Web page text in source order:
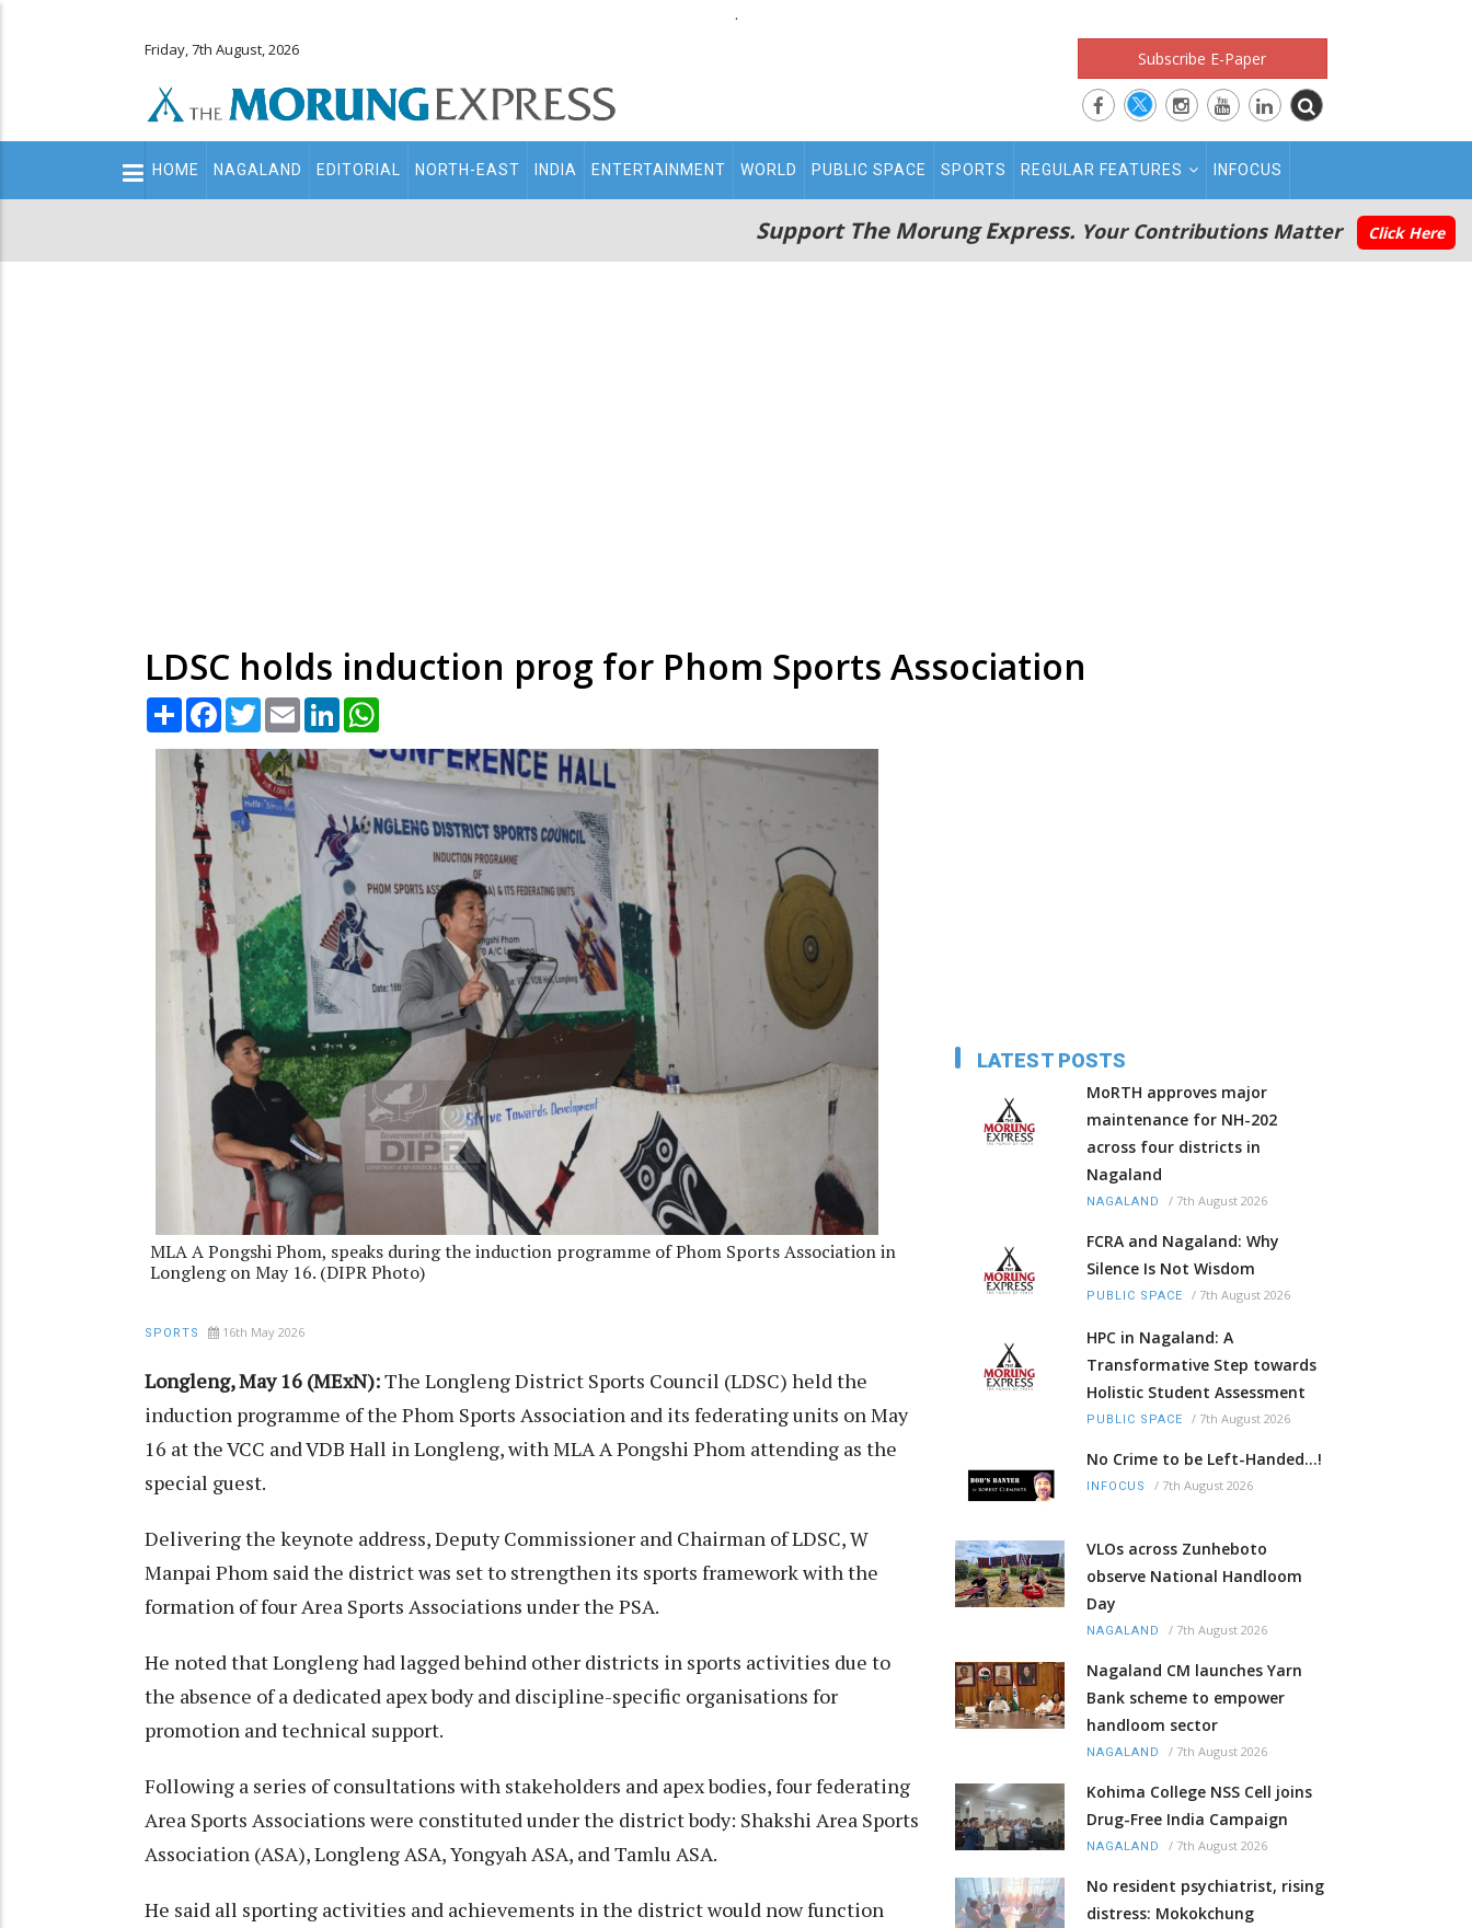
.
Friday, 7th August, 2026 Subscribe E-Paper
Main
navigation
HOME NAGALAND EDITORIAL NORTH-EAST INDIA ENTERTAINMENT WORLD PUBLIC SPACE SPORTS REGULAR FEATURES INFOCUS
Support The Morung Express. Your Contributions Matter Click Here
LDSC holds induction prog for Phom Sports Association
Share Facebook
TwitterEmail LinkedIn
MLA A Pongshi Phom, speaks during the induction programme of Phom Sports Association in
Longleng on May 16. (DIPR Photo)
SPORTS 16th May 2026
Longleng, May 16 (MExN):The Longleng District Sports Council (LDSC) held the
induction programme of the Phom Sports Association and its federating units on May
16 at the VCC and VDB Hall in Longleng, with MLA A Pongshi Phom attending as the
special guest.
Delivering the keynote address, Deputy Commissioner and Chairman of LDSC, W
Manpai Phom said the district was set to strengthen its sports framework with the
formation of four Area Sports Associations under the PSA.
He noted that Longleng had lagged behind other districts in sports activities due to
the absence of a dedicated apex body and discipline-specific organisations for
promotion and technical support.
Following a series of consultations with stakeholders and apex bodies, four federating
Area Sports Associations were constituted under the district body: Shakshi Area Sports
Association (ASA), Longleng ASA, Yongyah ASA, and Tamlu ASA.
He said all sporting activities and achievements in the district would now function
LATEST POSTS
MoRTH approves major
maintenance for NH-202
across four districts in
Nagaland
NAGALAND / 7th August 2026
FCRA and Nagaland: Why
Silence Is Not Wisdom
PUBLIC SPACE / 7th August 2026
HPC in Nagaland: A
Transformative Step towards
Holistic Student Assessment
PUBLIC SPACE / 7th August 2026
No Crime to be Left-Handed...!
INFOCUS / 7th August 2026
VLOs across Zunheboto
observe National Handloom
Day
NAGALAND / 7th August 2026
Nagaland CM launches Yarn
Bank scheme to empower
handloom sector
NAGALAND / 7th August 2026
Kohima College NSS Cell joins
Drug-Free India Campaign
NAGALAND / 7th August 2026
No resident psychiatrist, rising
distress: Mokokchung